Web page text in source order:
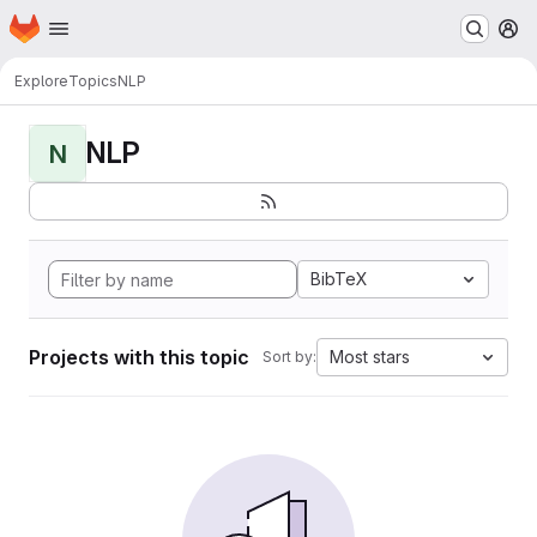
Skip to main content
Homepage
ExploreTopicsNLP
N NLP
BibTeX
Projects with this topic Sort by: Most stars